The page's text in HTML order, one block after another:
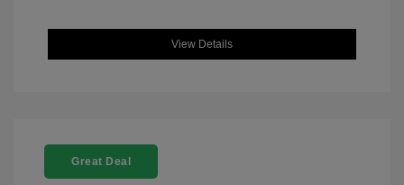
View Details
Great Deal